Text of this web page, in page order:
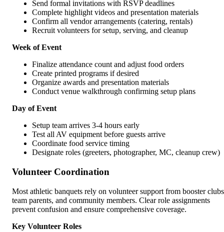
Send formal invitations with RSVP deadlines
Complete highlight videos and presentation materials
Confirm all vendor arrangements (catering, rentals)
Recruit volunteers for setup, serving, and cleanup
Week of Event
Finalize attendance count and adjust food orders
Create printed programs if desired
Organize awards and presentation materials
Conduct venue walkthrough confirming setup plans
Day of Event
Setup team arrives 3-4 hours early
Test all AV equipment before guests arrive
Coordinate food service timing
Designate roles (greeters, photographer, MC, cleanup crew)
Volunteer Coordination
Most athletic banquets rely on volunteer support from booster
team parents, and community members. Clear role assignments
prevent confusion and ensure comprehensive coverage.
Key Volunteer Roles